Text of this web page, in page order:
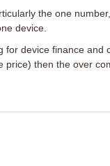
the one
device.
for device finance and
price) then the over